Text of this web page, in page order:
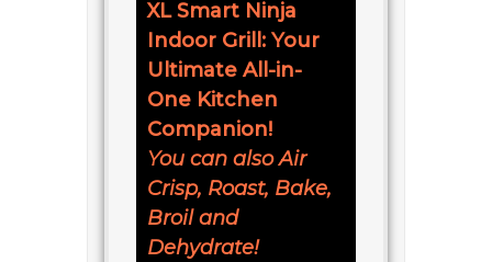
XL Smart Ninja
Indoor Grill: Your
Ultimate All-in-
One Kitchen
Companion!
You can also Air
Crisp, Roast, Bake,
Broil and
Dehydrate!